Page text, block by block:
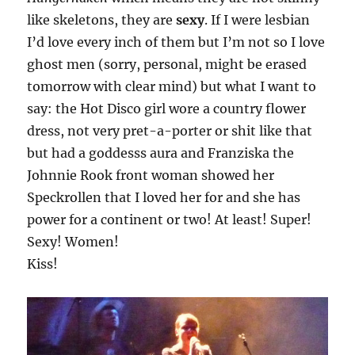
like skeletons, they aresexy. If I were lesbian
I’d love every inch of them but I’m not so I love
ghost men (sorry, personal, might be erased
tomorrow with clear mind) but what I want to
say: the Hot Disco girl wore a country flower
dress, not very pret-a-porter or shit like that
but had a goddesss aura and Franziska the
Johnnie Rook front woman showed her
Speckrollen that I loved her for and she has
power for a continent or two! At least! Super!
Sexy! Women!
Kiss!